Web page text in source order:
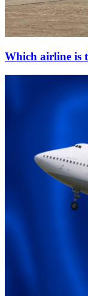
Which airline is